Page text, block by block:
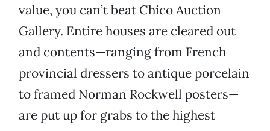
value, you can’t beat Chico Auction
Gallery. Entire houses are cleared out
and contents—ranging from French
provincial dressers to antique porcelain
to framed Norman Rockwell posters—
are put up for grabs to the highest